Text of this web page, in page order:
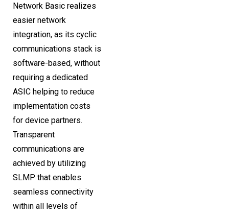
Network Basic realizes
easier network
integration, as its cyclic
communications stack is
software-based, without
requiring a dedicated
ASIC helping to reduce
implementation costs
for device partners.
Transparent
communications are
achieved by utilizing
SLMP that enables
seamless connectivity
within all levels of